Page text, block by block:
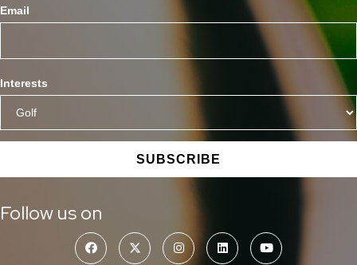
Email
Interests
SUBSCRIBE
Follow us on